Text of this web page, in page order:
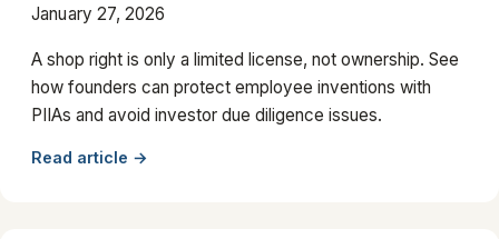
January 27, 2026
A shop right is only a limited license, not ownership. See
how founders can protect employee inventions with
PIIAs and avoid investor due diligence issues.
Read article →